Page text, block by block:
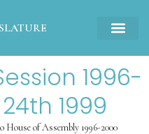
1996-
1999
House of Assembly 1996-2000